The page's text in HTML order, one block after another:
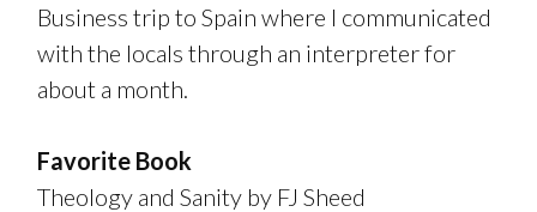
Business trip to Spain where I communicated
with the locals through an interpreter for
about a month.
Favorite Book
Theology and Sanity by FJ Sheed